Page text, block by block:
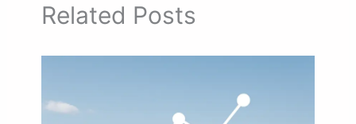
Related Posts